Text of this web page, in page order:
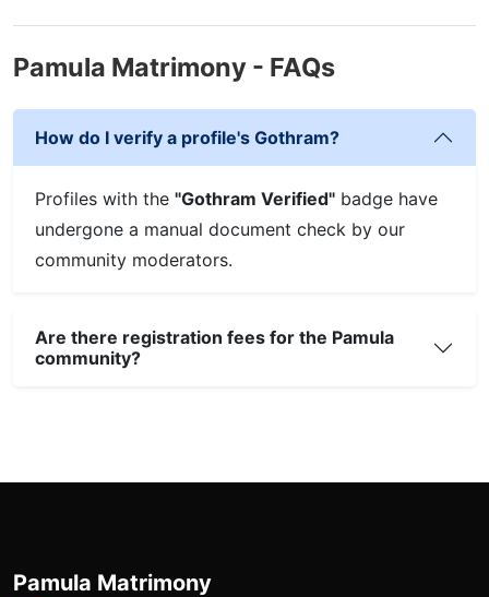
Pamula Matrimony - FAQs
How do I verify a profile's Gothram?
Profiles with the "Gothram Verified" badge have
undergone a manual document check by our
community moderators.
Are there registration fees for the Pamula
community?
Pamula Matrimony